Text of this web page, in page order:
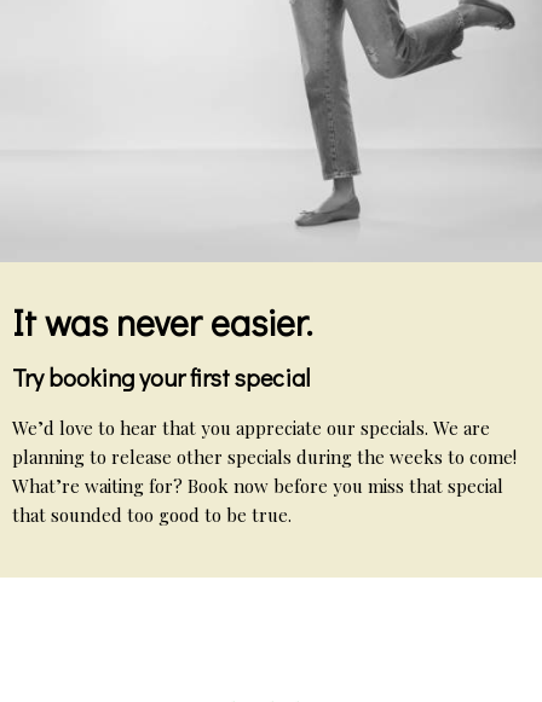
It was never easier.
Try booking your first special
We’d love to hear that you appreciate our specials. We are
planning to release other specials during the weeks to come!
What’re waiting for? Book now before you miss that special
that sounded too good to be true.